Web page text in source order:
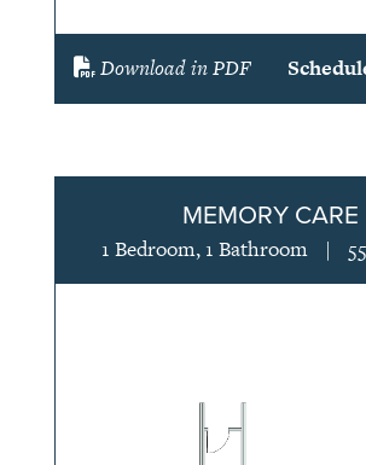
Download in PDF
MEMORY CARE
1 Bedroom, 1 Bathroom |